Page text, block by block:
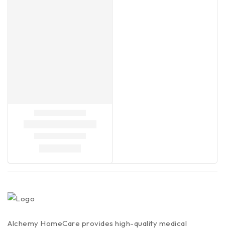
Alchemy HomeCare provides high-quality medical